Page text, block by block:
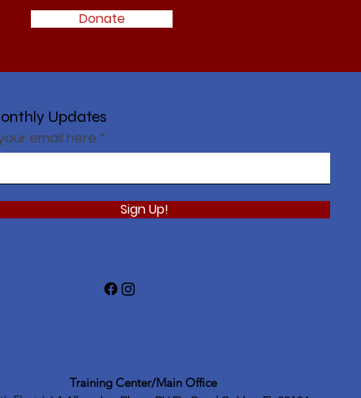
Donate
Updates
email here
Sign Up!
Training Center/Main Office